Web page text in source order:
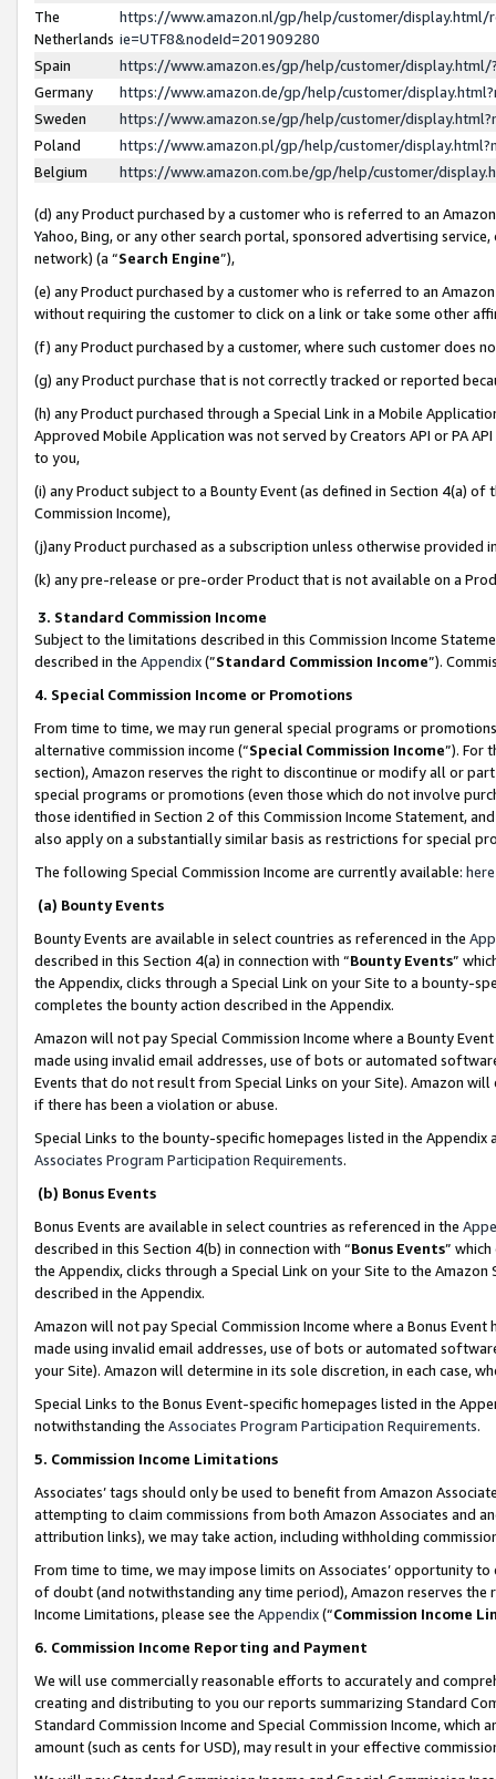
The
Netherlands
https://www.amazon.nl/gp/help/customer/display.html/
ie=UTF8&nodeId=201909280
Spain
https://www.amazon.es/gp/help/customer/
Germany
https://www.amazon.de/gp/help/customer/
Sweden
https://www.amazon.se/gp/help/customer/
Poland
https://www.amazon.pl/gp/help/customer/
Belgium
https://www.amazon.com.be/gp/help/customer/
(d) any Product purchased by a customer who is referred to an
Yahoo, Bing, or any other search portal, sponsored advertising
network) (a “Search Engine”),
(e) any Product purchased by a customer who is referred to an
without requiring the customer to click on a link or take some other
(f) any Product purchased by a customer, where such customer does
(g) any Product purchase that is not correctly tracked or reported
(h) any Product purchased through a Special Link in a Mobile
Approved Mobile Application was not served by Creators API or PA
to you,
(i) any Product subject to a Bounty Event (as defined in Section 4(a)
Commission Income),
(j)any Product purchased as a subscription unless otherwise provided
(k) any pre-release or pre-order Product that is not available on a
3. Standard Commission Income
Subject to the limitations described in this Commission Income
described in the Appendix(”Standard Commission Income”).
4. Special Commission Income or Promotions
From time to time, we may run general special programs or
alternative commission income (“Special Commission Income”). For
section), Amazon reserves the right to discontinue or modify all or
special programs or promotions (even those which do not involve
those identified in Section 2 of this Commission Income Statement,
also apply on a substantially similar basis as restrictions for special
The following Special Commission Income are currently available: here
(a) Bounty Events
Bounty Events are available in select countries as referenced in the
described in this Section 4(a) in connection with “Bounty Events”
the Appendix, clicks through a Special Link on your Site to a bounty-
completes the bounty action described in the Appendix.
Amazon will not pay Special Commission Income where a Bounty
made using invalid email addresses, use of bots or automated
Events that do not result from Special Links on your Site). Amazon
if there has been a violation or abuse.
Special Links to the bounty-specific homepages listed in the
Associates Program Participation Requirements.
(b) Bonus Events
Bonus Events are available in select countries as referenced in the
described in this Section 4(b) in connection with “Bonus Events”
the Appendix, clicks through a Special Link on your Site to the
described in the Appendix.
Amazon will not pay Special Commission Income where a Bonus
made using invalid email addresses, use of bots or automated
your Site). Amazon will determine in its sole discretion, in each case,
Special Links to the Bonus Event-specific homepages listed in the
notwithstanding the Associates Program Participation Requirements.
5. Commission Income Limitations
Associates’ tags should only be used to benefit from Amazon
attempting to claim commissions from both Amazon Associates and
attribution links), we may take action, including withholding
From time to time, we may impose limits on Associates’ opportunity
of doubt (and notwithstanding any time period), Amazon reserves
Income Limitations, please see the Appendix(“Commission Income
6. Commission Income Reporting and Payment
We will use commercially reasonable efforts to accurately and
creating and distributing to you our reports summarizing Standard
Standard Commission Income and Special Commission Income,
amount (such as cents for USD), may result in your effective